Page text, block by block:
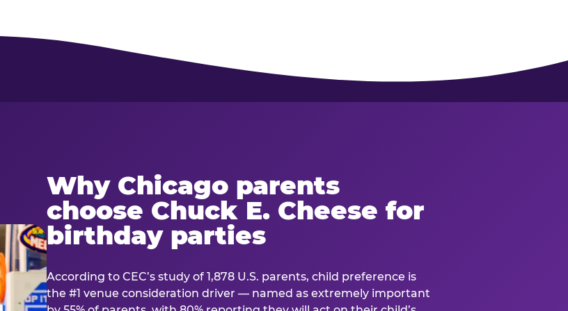
Why Chicago parents
choose Chuck E. Cheese for
birthday parties
According to CEC’s study of 1,878 U.S. parents, child preference is
the #1 venue consideration driver — named as extremely important